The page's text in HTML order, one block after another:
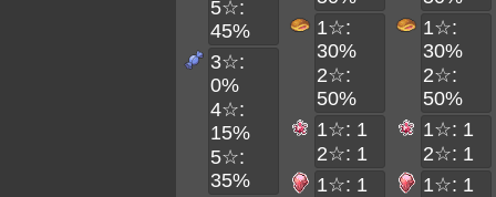
5☆:
45%
3☆:
0%
4☆:
15%
5☆:
35%
1☆:
30%
2☆:
50%
1☆: 1
2☆: 1
1☆: 1
1☆:
30%
2☆:
50%
1☆: 1
2☆: 1
1☆: 1